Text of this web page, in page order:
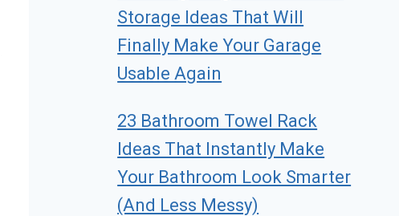
Storage Ideas That Will
Finally Make Your Garage
Usable Again
23 Bathroom Towel Rack
Ideas That Instantly Make
Your Bathroom Look Smarter
(And Less Messy)